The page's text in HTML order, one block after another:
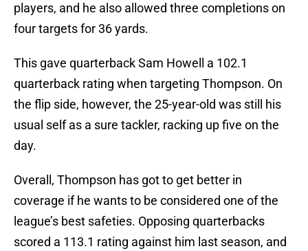
players, and he also allowed three completions on
four targets for 36 yards.
This gave quarterback Sam Howell a 102.1
quarterback rating when targeting Thompson. On
the flip side, however, the 25-year-old was still his
usual self as a sure tackler, racking up five on the
day.
Overall, Thompson has got to get better in
coverage if he wants to be considered one of the
league’s best safeties. Opposing quarterbacks
scored a 113.1 rating against him last season, and